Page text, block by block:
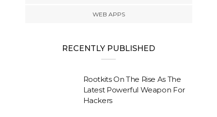
WEB APPS
RECENTLY PUBLISHED
Rootkits On The Rise As The
Latest Powerful Weapon For
Hackers